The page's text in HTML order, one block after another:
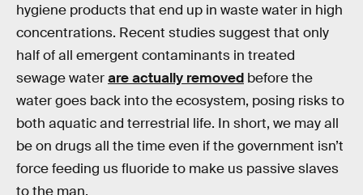
hygiene products that end up in waste water in high
concentrations. Recent studies suggest that only
half of all emergent contaminants in treated
sewage waterare actually removed before the
water goes back into the ecosystem, posing risks to
both aquatic and terrestrial life. In short, we may all
be on drugs all the time even if the government isn’t
force feeding us fluoride to make us passive slaves
to the man.